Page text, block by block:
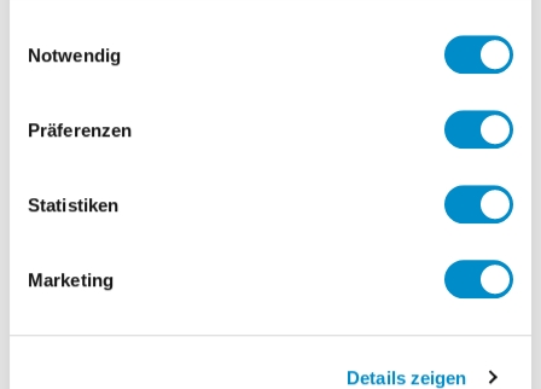
Notwendig
Präferenzen
Statistiken
Marketing
Details zeigen
Accounting
Annual closing
Interface to IC accounting